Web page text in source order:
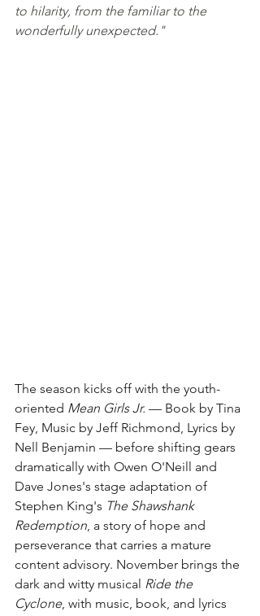
to hilarity, from the familiar to the
wonderfully unexpected."
The season kicks off with the youth-
oriented Mean Girls Jr. — Book by Tina
Fey, Music by Jeff Richmond, Lyrics by
Nell Benjamin — before shifting gears
dramatically with Owen O'Neill and
Dave Jones's stage adaptation of
Stephen King's The Shawshank
Redemption , a story of hope and
perseverance that carries a mature
content advisory. November brings the
dark and witty musical Ride the
Cyclone, with music, book, and lyrics